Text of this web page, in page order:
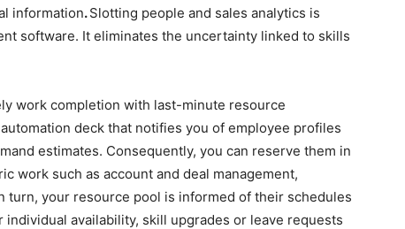
information.Slotting people and sales analytics is
software. It eliminates the uncertainty linked to skills
work completion with last-minute resource
deck that notifies you of employee profiles
estimates. Consequently, you can reserve them in
work such as account and deal management,
turn, your resource pool is informed of their schedules
availability, skill upgrades or leave requests